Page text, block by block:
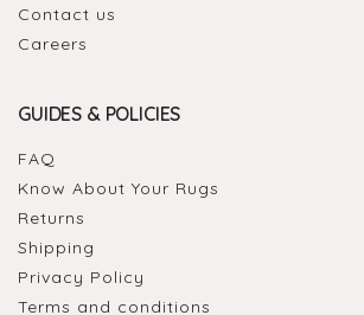
Contact us
Careers
GUIDES & POLICIES
FAQ
Know About Your Rugs
Returns
Shipping
Privacy Policy
Terms and conditions